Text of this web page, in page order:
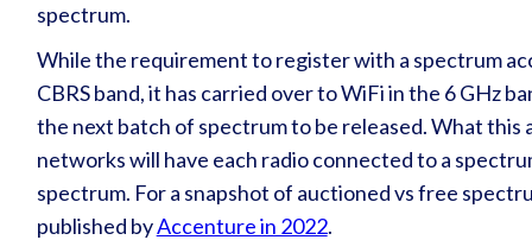
spectrum.
While the requirement to register with a spectrum
CBRS band, it has carried over to WiFi in the 6 GHz
the next batch of spectrum to be released. What
networks will have each radio connected to a
spectrum. For a snapshot of auctioned vs free
published byAccenture in 2022.